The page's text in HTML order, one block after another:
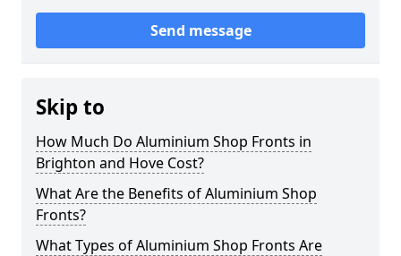
Send message
Skip to
How Much Do Aluminium Shop Fronts in
Brighton and Hove Cost?
What Are the Benefits of Aluminium Shop
Fronts?
What Types of Aluminium Shop Fronts Are